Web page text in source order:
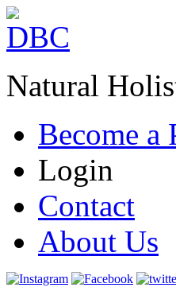
Natural
Become a
Login
Contact
About Us